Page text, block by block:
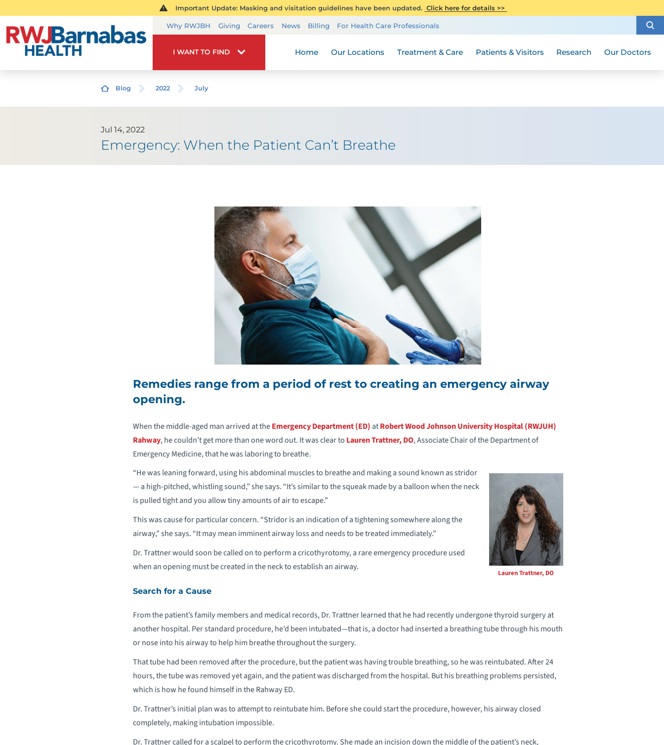
Important Update: Masking and visitation guidelines have been updated. Click here for details >>
Why RWJBH Giving Careers News Billing For Health Care Professionals
I WANT TO FIND Home Our Locations Treatment & Care Patients & Visitors Research Our Doctors
Blog 2022 July
Jul 14, 2022
Emergency: When the Patient Can’t Breathe
Remedies range from a period of rest to creating an emergency airway
opening.
When the middle-aged man arrived at theEmergency Department (ED) atRobert Wood Johnson University Hospital (RWJUH)
Rahway, he couldn’t get more than one word out. It was clear to Lauren Trattner, DO, Associate Chair of the Department of
Emergency Medicine, that he was laboring to breathe.
Lauren Trattner, DO
“He was leaning forward, using his abdominal muscles to breathe and making a sound known as stridor
— a high-pitched, whistling sound,” she says. “It’s similar to the squeak made by a balloon when the neck
is pulled tight and you allow tiny amounts of air to escape.”
This was cause for particular concern. “Stridor is an indication of a tightening somewhere along the
airway,” she says. “It may mean imminent airway loss and needs to be treated immediately.”
Dr. Trattner would soon be called on to perform a cricothyrotomy, a rare emergency procedure used
when an opening must be created in the neck to establish an airway.
Search for a Cause
From the patient’s family members and medical records, Dr. Trattner learned that he had recently undergone thyroid surgery at
another hospital. Per standard procedure, he’d been intubated—that is, a doctor had inserted a breathing tube through his mouth
or nose into his airway to help him breathe throughout the surgery.
That tube had been removed after the procedure, but the patient was having trouble breathing, so he was reintubated. After 24
hours, the tube was removed yet again, and the patient was discharged from the hospital. But his breathing problems persisted,
which is how he found himself in the Rahway ED.
Dr. Trattner’s initial plan was to attempt to reintubate him. Before she could start the procedure, however, his airway closed
completely, making intubation impossible.
Dr. Trattner called for a scalpel to perform the cricothyrotomy. She made an incision down the middle of the patient’s neck,